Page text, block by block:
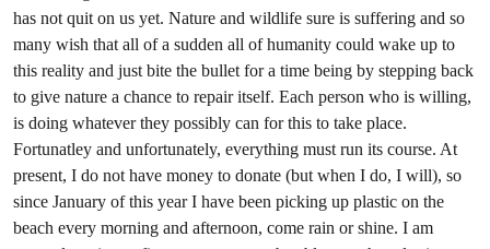
has not quit on us yet. Nature and wildlife sure is suffering and so
many wish that all of a sudden all of humanity could wake up to
this reality and just bite the bullet for a time being by stepping back
to give nature a chance to repair itself. Each person who is willing,
is doing whatever they possibly can for this to take place.
Fortunatley and unfortunately, everything must run its course. At
present, I do not have money to donate (but when I do, I will), so
since January of this year I have been picking up plastic on the
beach every morning and afternoon, come rain or shine. I am